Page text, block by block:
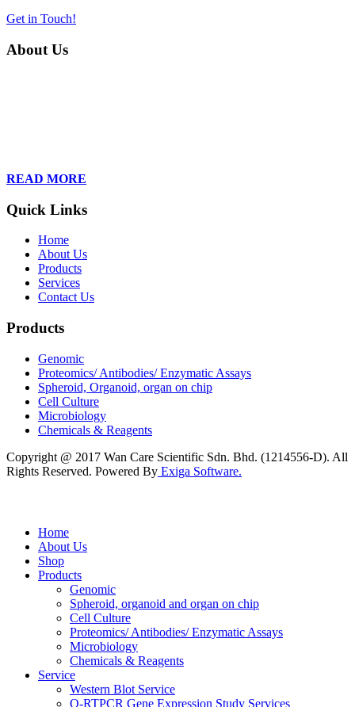
Get in Touch!
About Us
READ MORE
Quick Links
Home
About Us
Products
Services
Contact Us
Products
Genomic
Proteomics/ Antibodies/ Enzymatic Assays
Spheroid, Organoid, organ on chip
Cell Culture
Microbiology
Chemicals & Reagents
Copyright @ 2017 Wan Care Scientific Sdn. Bhd. (1214556-D). All
Rights Reserved. Powered By Exiga Software.
Home
About Us
Shop
Products
Genomic
Spheroid, organoid and organ on chip
Cell Culture
Proteomics/ Antibodies/ Enzymatic Assays
Microbiology
Chemicals & Reagents
Service
Western Blot Service
Q-RTPCR Gene Expression Study Services